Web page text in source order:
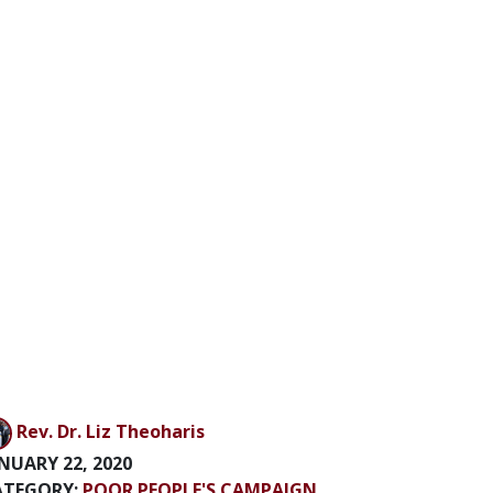
Rev. Dr. Liz Theoharis
22, 2020